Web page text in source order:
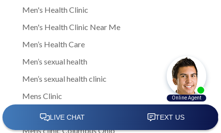
Men's Health Clinic
Men's Health Clinic Near Me
Men’s Health Care
Men’s sexual health
Men’s sexual health clinic
Mens Clinic
Mens Clinic Bexley Ohio
Mens clinic Columbus Ohio